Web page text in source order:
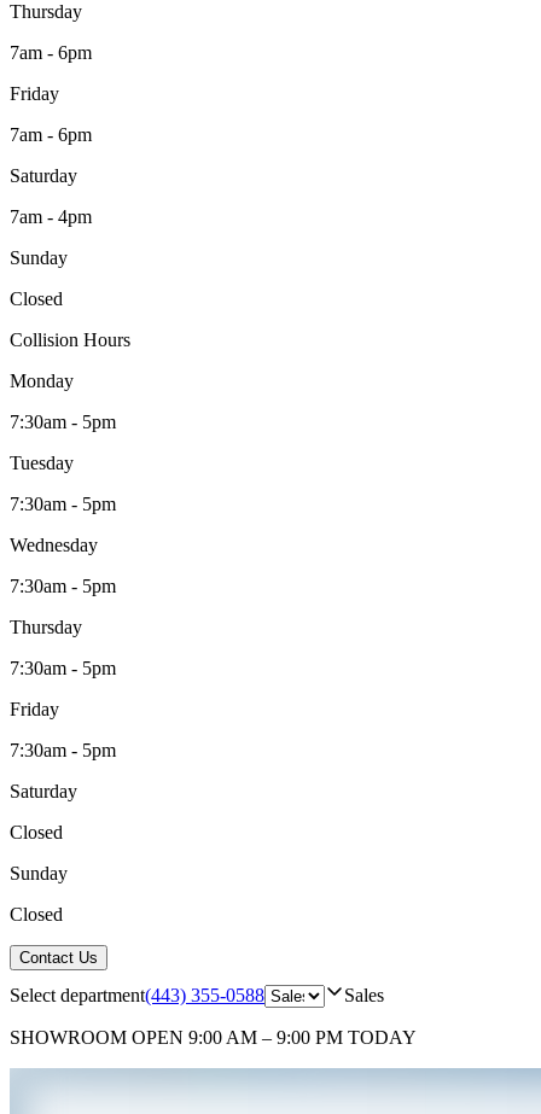
Thursday
7am - 6pm
Friday
7am - 6pm
Saturday
7am - 4pm
Sunday
Closed
Collision Hours
Monday
7:30am - 5pm
Tuesday
7:30am - 5pm
Wednesday
7:30am - 5pm
Thursday
7:30am - 5pm
Friday
7:30am - 5pm
Saturday
Closed
Sunday
Closed
Contact Us
Select department(443) 355-0588 Sales
SHOWROOM OPEN 9:00 AM – 9:00 PM TODAY